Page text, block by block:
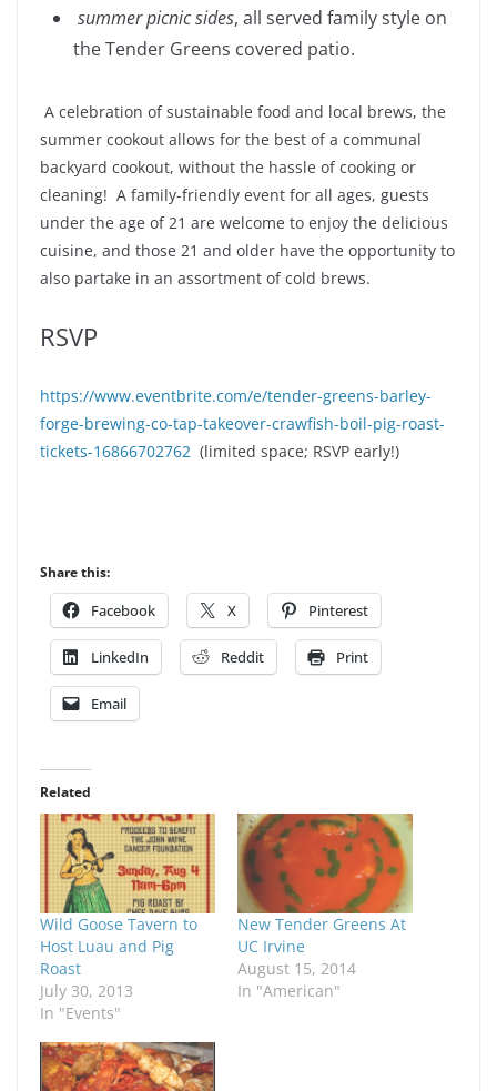
summer picnic sides, all served family style on
the Tender Greens covered patio.
A celebration of sustainable food and local brews, the
summer cookout allows for the best of a communal
backyard cookout, without the hassle of cooking or
cleaning! A family-friendly event for all ages, guests
under the age of 21 are welcome to enjoy the delicious
cuisine, and those 21 and older have the opportunity to
also partake in an assortment of cold brews.
RSVP
https://www.eventbrite.com/e/tender-greens-barley-
forge-brewing-co-tap-takeover-crawfish-boil-pig-roast-
tickets-16866702762 (limited space; RSVP early!)
Share this:
Facebook X Pinterest
LinkedIn Reddit Print
Email
Related
Wild Goose Tavern to
Host Luau and Pig
Roast
July 30, 2013
In "Events"
New Tender Greens At
UC Irvine
August 15, 2014
In "American"